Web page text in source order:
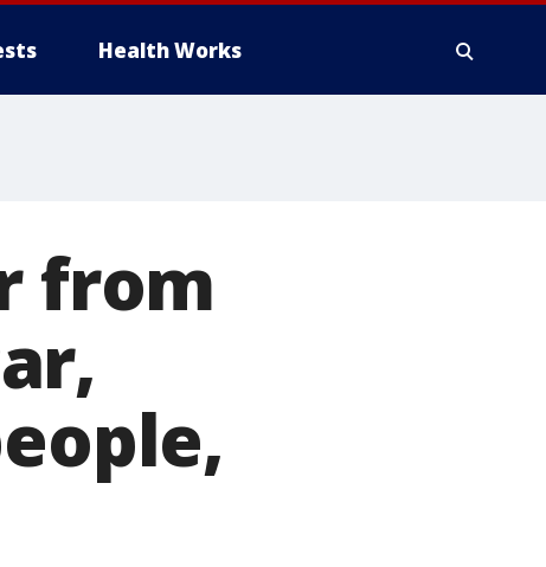
Health Works
from